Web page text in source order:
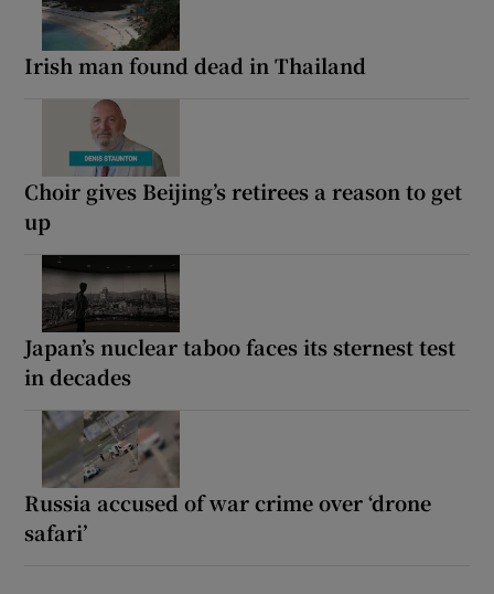
Irish man found dead in Thailand
Choir gives Beijing’s retirees a reason to get
up
Japan’s nuclear taboo faces its sternest test
in decades
Russia accused of war crime over ‘drone
safari’